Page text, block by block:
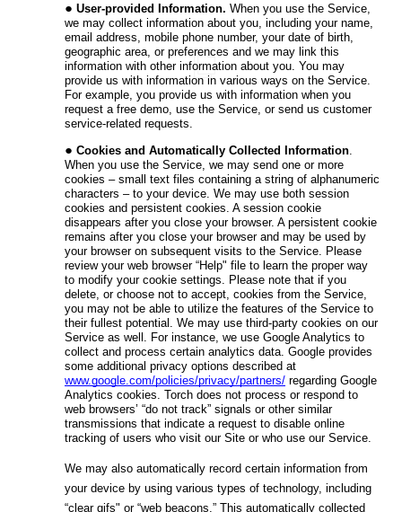
User-provided Information. When you use the Service,
we may collect information about you, including your name,
email address, mobile phone number, your date of birth,
geographic area , or preferences and we may link this
information with other information about you. You may
provide us with information in various ways on the Service.
For example, you provide us with information when you
request a free demo, use the Service, or send us customer
service-related requests.
Cookies and Automatically Collected Information.
When you use the Service, we may send one or more
cookies – small text files containing a string of alphanumeric
characters – to your device. We may use both session
cookies and persistent cookies. A session cookie
disappears after you close your browser. A persistent cookie
remains after you close your browser and may be used by
your browser on subsequent visits to the Service. Please
review your web browser “Help" file to learn the proper way
to modify your cookie settings. Please note that if you
delete, or choose not to accept, cookies from the Service,
you may not be able to utilize the features of the Service to
their fullest potential. We may use third-party cookies on our
Service as well. For instance, we use Google Analytics to
collect and process certain analytics data. Google provides
some additional privacy options described at
www.google.com/policies/privacy/partners/ regarding Google
Analytics cookies. Torch does not process or respond to
web browsers’ “do not track” signals or other similar
transmissions that indicate a request to disable online
tracking of users who visit our Site or who use our Service.
We may also automatically record certain information from
your device by using various types of technology, including
“clear gifs" or “web beacons.” This automatically collected